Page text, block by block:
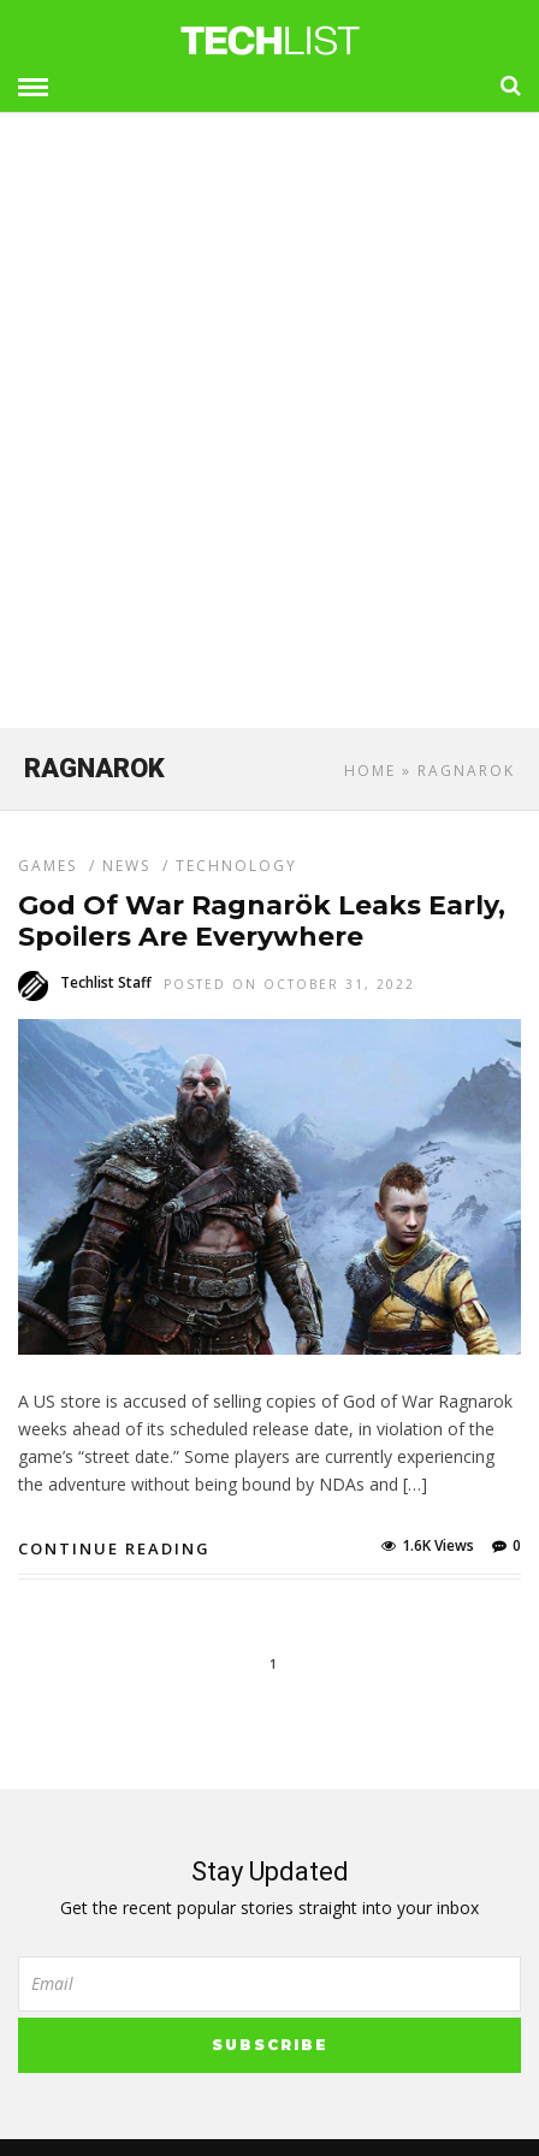
HOME » RAGNAROK
RAGNAROK
GAMES / NEWS / TECHNOLOGY
God Of War Ragnarök Leaks Early,
Spoilers Are Everywhere
Techlist Staff POSTED ON OCTOBER 31, 2022
A US store is accused of selling copies of God of War Ragnarok
weeks ahead of its scheduled release date, in violation of the
game’s “street date.” Some players are currently experiencing
the adventure without being bound by NDAs and […]
CONTINUE READING 0
1.6K Views
1
Stay Updated
Get the recent popular stories straight into your inbox